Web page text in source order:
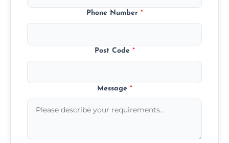
Phone Number *
Post Code *
Message *